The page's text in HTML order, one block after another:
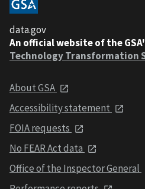
data.gov
An official website of the
Technology Transformation
About GSA
Accessibility statement
FOIA requests
No FEAR Act data
Office of the Inspector General